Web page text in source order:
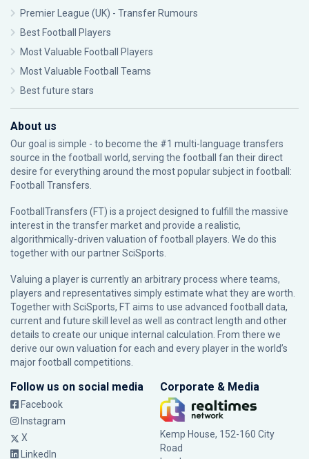
Premier League (UK) - Transfer Rumours
Best Football Players
Most Valuable Football Players
Most Valuable Football Teams
Best future stars
About us
Our goal is simple - to become the #1 multi-language transfers
source in the football world, serving the football fan their direct
desire for everything around the most popular subject in football:
Football Transfers.
FootballTransfers (FT) is a project designed to fulfill the massive
interest in the transfer market and provide a realistic,
algorithmically-driven valuation of football players. We do this
together with our partnerSciSports
Valuing a player is currently an arbitrary process where teams,
players and representatives simply estimate what they are worth.
Together with SciSports, FT aims to use advanced football data,
current and future skill level as well as contract length and other
details to create our unique internal calculation. From there we
derive our own valuation for each and every player in the world’s
major football competitions.
Follow us on social media
Facebook
Instagram
X
LinkedIn
Corporate & Media
Kemp House, 152-160 City
Road